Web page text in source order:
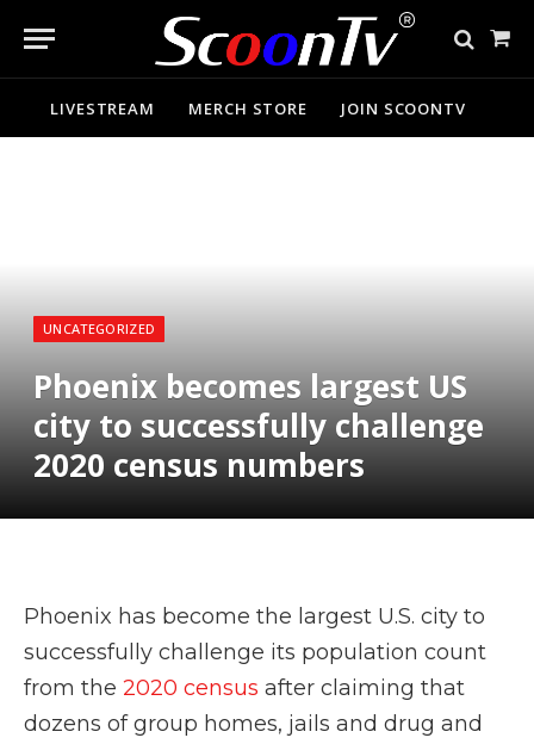
Cart
LIVESTREAM MERCH STORE JOIN SCOONTV
UNCATEGORIZED
Phoenix becomes largest US
city to successfully challenge
2020 census numbers
Phoenix has become the largest U.S. city to
successfully challenge its population count
from the 2020 census after claiming that
dozens of group homes, jails and drug and